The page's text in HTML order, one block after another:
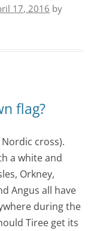
17, 2016 by
flag?
cross).
a white and
Orkney,
Angus all have
during the
Tiree get its